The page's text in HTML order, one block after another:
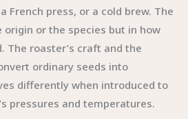
French press, or a cold brew. The
origin or the species but in how
The roaster’s craft and the
ordinary seeds into
differently when introduced to
pressures and temperatures.